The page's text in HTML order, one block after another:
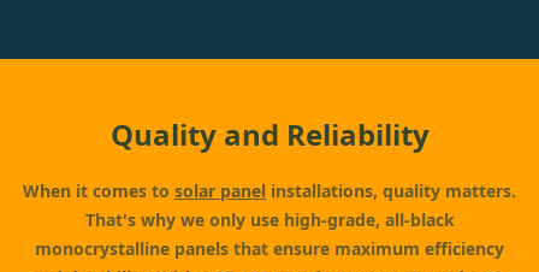
Quality and Reliability
When it comes to solar panel installations, quality matters.
That's why we only use high-grade, all-black
monocrystalline panels that ensure maximum efficiency